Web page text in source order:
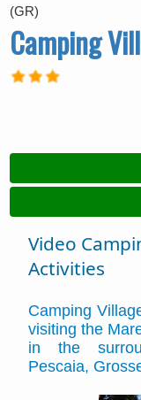
(GR)
Camping
Video
Activities
Camping
visiting the
in the
Pescaia,